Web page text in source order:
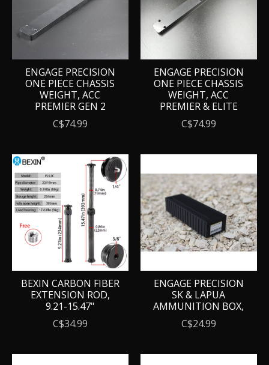
ENGAGE PRECISION
ONE PIECE CHASSIS
WEIGHT, ACC
PREMIER GEN 2
C$74.99
ENGAGE PRECISION
ONE PIECE CHASSIS
WEIGHT, ACC
PREMIER & ELITE
C$74.99
BEXIN CARBON FIBER
EXTENSION ROD,
9.21-15.47"
C$34.99
ENGAGE PRECISION
SK & LAPUA
AMMUNITION BOX,
C$24.99